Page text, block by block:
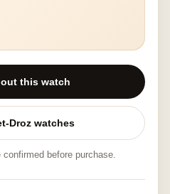
this watch
Droz watches
before purchase.